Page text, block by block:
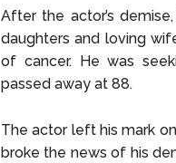
After the actor’s
daughters and loving
of cancer. He was
passed away at 88.
The actor left his mark
broke the news of his